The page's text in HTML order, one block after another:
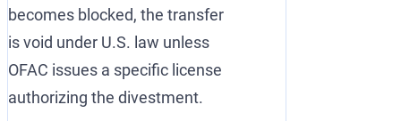
becomes blocked, the transfer
is void under U.S. law unless
OFAC issues a specific license
authorizing the divestment.